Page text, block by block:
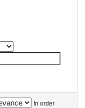
In order